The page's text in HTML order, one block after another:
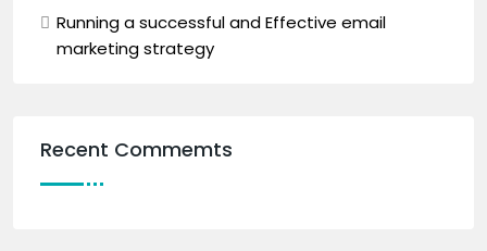
Running a successful and Effective email
marketing strategy
Recent Commemts